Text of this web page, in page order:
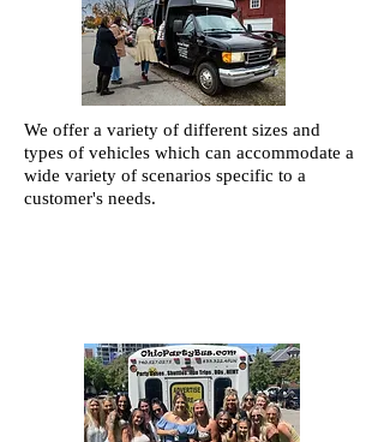
We offer a variety of different sizes and
types of vehicles which can accommodate a
wide variety of scenarios specific to a
customer's needs.